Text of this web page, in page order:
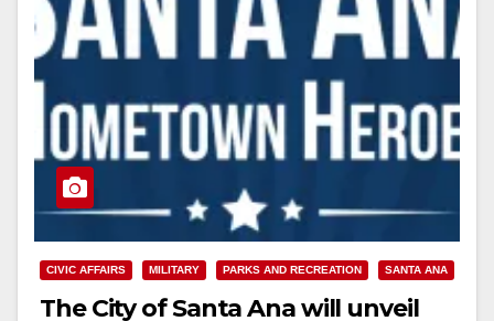
CIVIC AFFAIRS MILITARY PARKS AND RECREATION SANTA ANA
The City of Santa Ana will unveil